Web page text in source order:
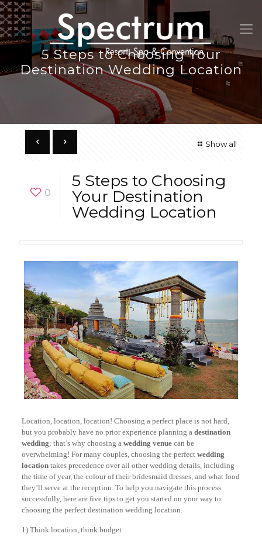
5 Steps to Choosing Your
Destination Wedding Location
Show all
0
5 Steps to Choosing
Your Destination
Wedding Location
Location, location, location! Choosing a perfect place is not hard,
but you probably have no prior experience planning a destination
wedding; that’s why choosing a wedding venuecan be
overwhelming! For many couples, choosing the perfect wedding
locationtakes precedence over all other wedding details, including
the time of year, the colour of their bridesmaid dresses, and what food
they’ll serve at the reception. To help you navigate this process
successfully, here are five tips to get you started on your way to
choosing the perfect destination wedding location.
1) Think location, think budget